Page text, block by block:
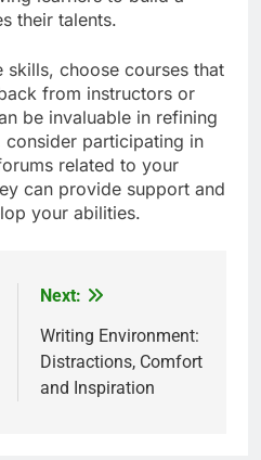
their talents.
skills, choose courses that
from instructors or
be invaluable in refining
participating in
related to your
can provide support and
your abilities.
Next:
Writing Environment:
Distractions, Comfort
and Inspiration